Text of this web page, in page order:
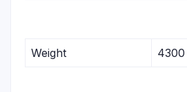
Weight 4300